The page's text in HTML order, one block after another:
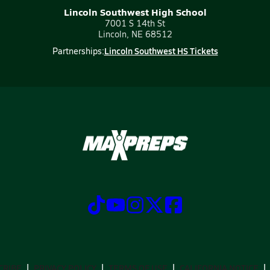
Lincoln Southwest High School
7001 S 14th St
Lincoln, NE 68512
Partnerships:Lincoln Southwest HS Tickets
PRIVACY POLICY TERMS OF USE CALIFORNIA NOTICE